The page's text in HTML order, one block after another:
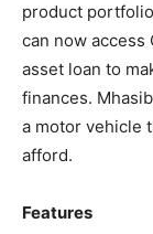
product
can now
asset loan to
finances.
a motor vehicle
afford.
Features